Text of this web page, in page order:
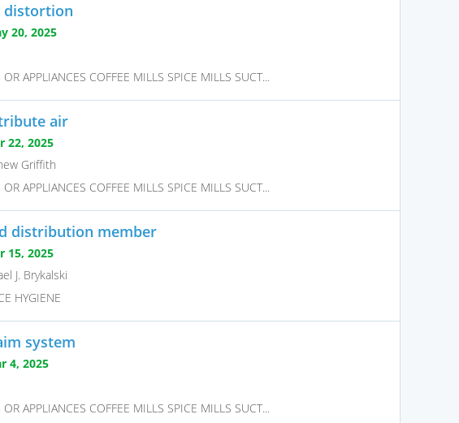
distortion
20, 2025
APPLIANCES COFFEE MILLS SPICE MILLS SUCT...
air
22, 2025
Griffith
APPLIANCES COFFEE MILLS SPICE MILLS SUCT...
distribution member
15, 2025
J. Brykalski
HYGIENE
system
4, 2025
APPLIANCES COFFEE MILLS SPICE MILLS SUCT...